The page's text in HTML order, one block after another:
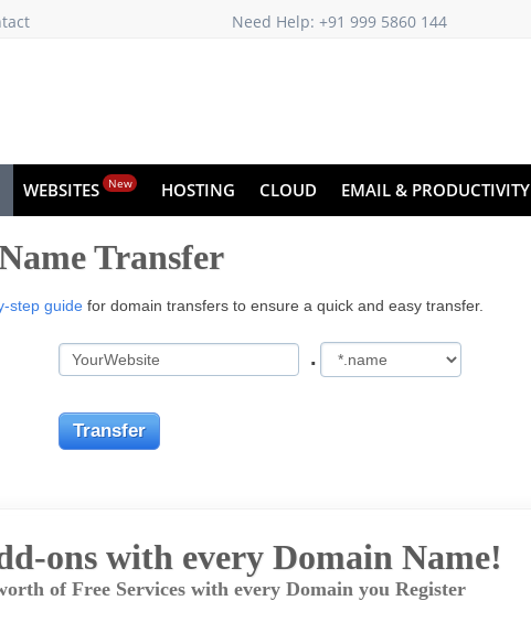
Need Help: +91 999 5860 144
WEBSITES New HOSTING CLOUD EMAIL & PRODUCTIVITY
Transfer
step guide for domain transfers to ensure a quick and easy transfer.
.
ons with every Domain Name!
of Free Services with every Domain you Register